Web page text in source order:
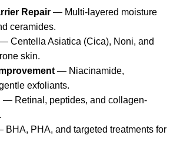
Repair — Multi-layered moisture
ceramides.
Centella Asiatica (Cica), Noni, and
skin.
— Niacinamide,
exfoliants.
— Retinal, peptides, and collagen-
BHA, PHA, and targeted treatments for